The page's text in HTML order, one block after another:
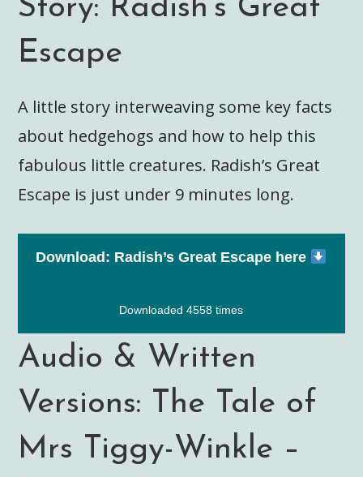
Story: Radish’s Great
Escape
A little story interweaving some key facts
about hedgehogs and how to help this
fabulous little creatures. Radish’s Great
Escape is just under 9 minutes long.
Download: Radish’s Great Escape here
Downloaded 4558 times
Audio & Written
Versions: The Tale of
Mrs Tiggy-Winkle –